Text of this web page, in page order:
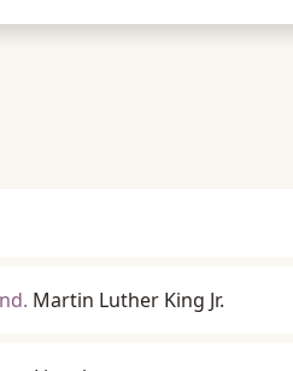
Martin Luther King Jr.